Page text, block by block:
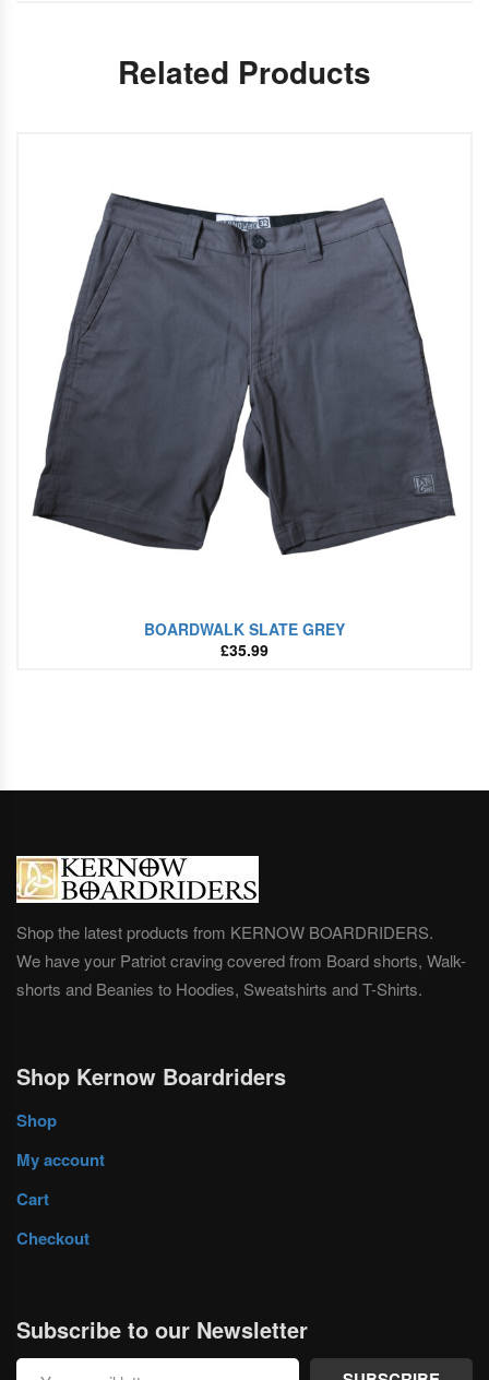
Related Products
BOARDWALK SLATE GREY
£35.99
Shop the latest products from KERNOW BOARDRIDERS.
We have your Patriot craving covered from Board shorts, Walk-
shorts and Beanies to Hoodies, Sweatshirts and T-Shirts.
Shop Kernow Boardriders
Shop
My account
Cart
Checkout
Subscribe to our Newsletter